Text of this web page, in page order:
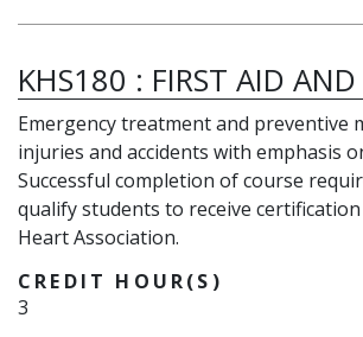
KHS180 : FIRST AID AND
Emergency treatment and preventive
injuries and accidents with emphasis
Successful completion of course
qualify students to receive
Heart Association.
CREDIT HOUR(S)
3